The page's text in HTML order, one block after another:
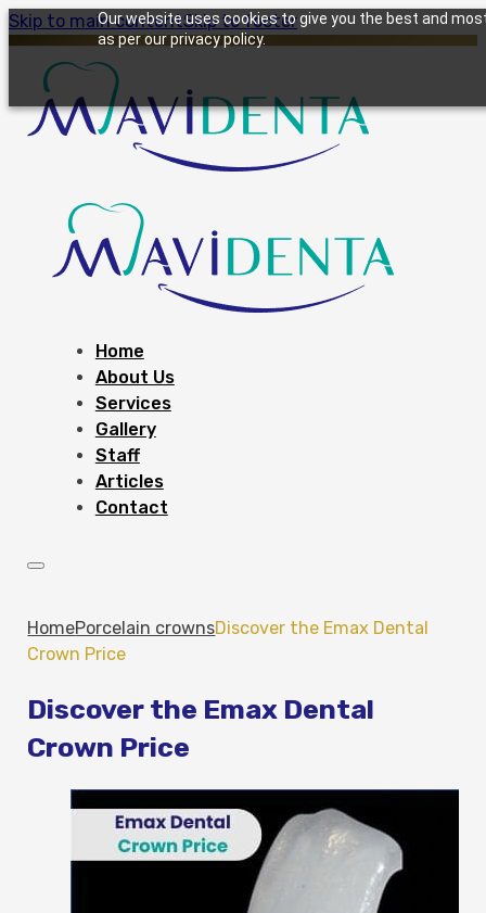
Our website uses cookies to give you the best and
as per our privacy policy.
Skip to main contentSkip to footer
Home
About Us
Services
Gallery
Staff
Articles
Contact
HomePorcelain crownsDiscover the Emax Dental
Crown Price
Discover the Emax Dental
Crown Price